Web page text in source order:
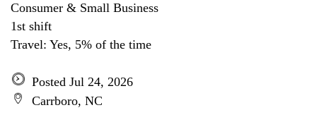
Consumer & Small Business
1st shift
Travel: Yes, 5% of the time
Posted Jul 24, 2026
Carrboro, NC